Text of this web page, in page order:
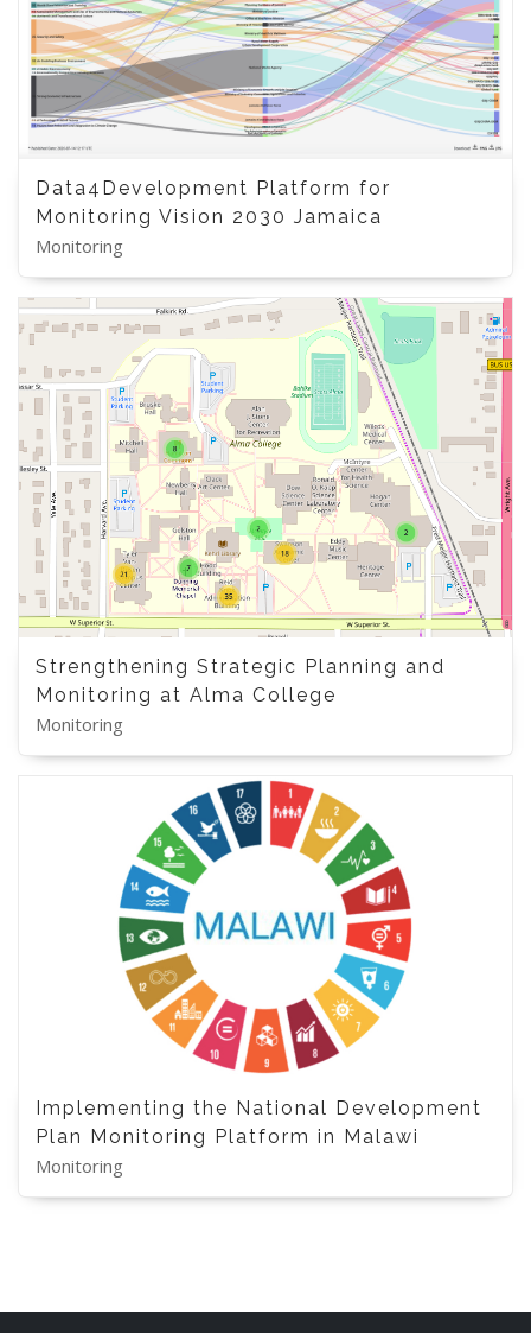
Data4Development Platform for
Monitoring Vision 2030 Jamaica
Monitoring
Strengthening Strategic Planning and
Monitoring at Alma College
Monitoring
Implementing the National Development
Plan Monitoring Platform in Malawi
Monitoring